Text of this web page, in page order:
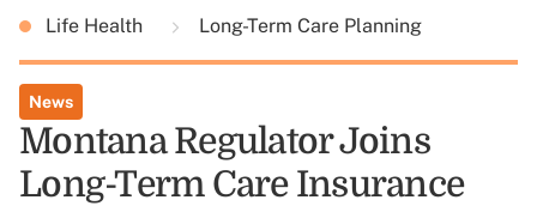
Life Health Long-Term Care Planning
News
Montana Regulator Joins
Long-Term Care Insurance